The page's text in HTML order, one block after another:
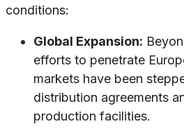
conditions:
Global Expansion:
efforts to penetrate
markets have been
distribution agreements
production facilities.